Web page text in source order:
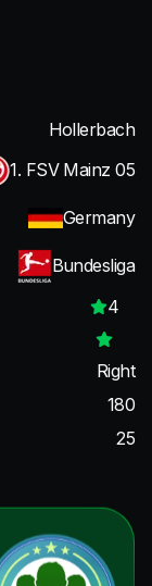
Hollerbach
1. FSV Mainz 05
Germany
Bundesliga
4
Right
180
25